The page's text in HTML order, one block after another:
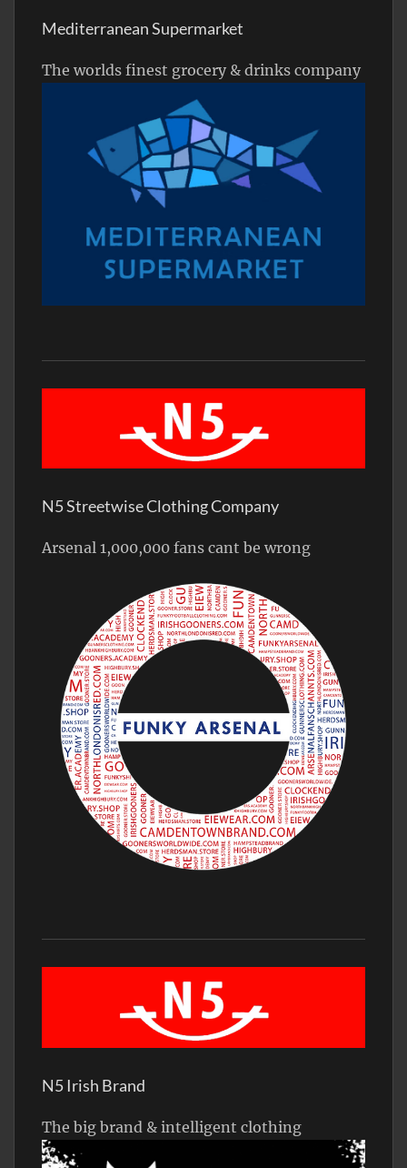
Mediterranean Supermarket
The worlds finest grocery & drinks company
N5 Streetwise Clothing Company
Arsenal 1,000,000 fans cant be wrong
N5 Irish Brand
The big brand & intelligent clothing